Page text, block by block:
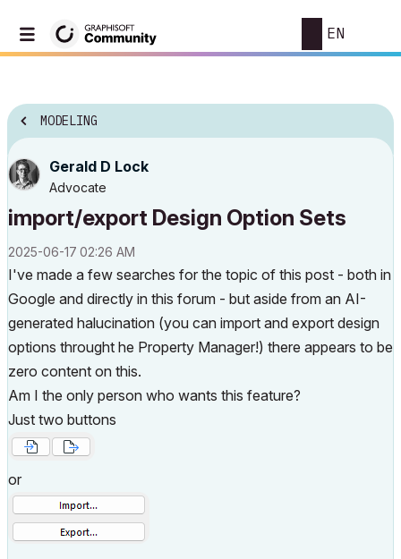
EN
MODELING
Gerald D Lock
Advocate
import/export Design Option Sets
‎2025-06-17 02:26 AM
I've made a few searches for the topic of this post - both in
Google and directly in this forum - but aside from an AI-
generated halucination (you can import and export design
options throught he Property Manager!) there appears to be
zero content on this.
Am I the only person who wants this feature?
Just two buttons
or